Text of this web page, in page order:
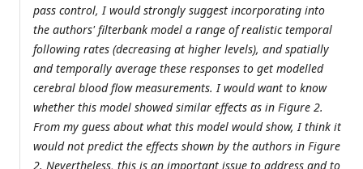
pass control, I would strongly suggest incorporating into
the authors' filterbank model a range of realistic temporal
following rates (decreasing at higher levels), and spatially
and temporally average these responses to get modelled
cerebral blood flow measurements. I would want to know
whether this model showed similar effects as in Figure 2.
From my guess about what this model would show, I think it
would not predict the effects shown by the authors in Figure
2. Nevertheless, this is an important issue to address and to